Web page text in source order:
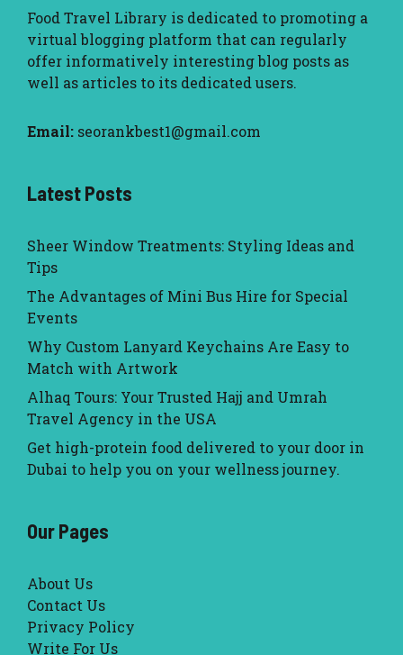
Food Travel Library is dedicated to promoting a
virtual blogging platform that can regularly
offer informatively interesting blog posts as
well as articles to its dedicated users.
Email: seorankbest1@gmail.com
Latest Posts
Sheer Window Treatments: Styling Ideas and
Tips
The Advantages of Mini Bus Hire for Special
Events
Why Custom Lanyard Keychains Are Easy to
Match with Artwork
Alhaq Tours: Your Trusted Hajj and Umrah
Travel Agency in the USA
Get high-protein food delivered to your door in
Dubai to help you on your wellness journey.
Our Pages
About Us
Contact Us
Privacy Policy
Write For Us